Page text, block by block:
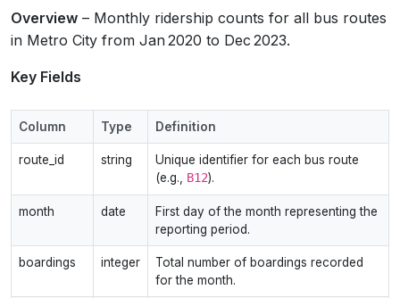
Overview – Monthly ridership counts for all bus routes
in Metro City from Jan 2020 to Dec 2023.
Key Fields
Column Type Definition
route_id string
Unique identifier for each bus route
(e.g., B12).
month date
First day of the month representing the
reporting period.
boardings integer
Total number of boardings recorded
for the month.